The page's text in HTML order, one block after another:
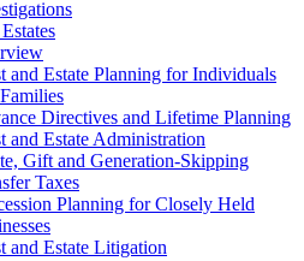
and Estate Planning for Individuals
Directives and Lifetime Planning
and Estate Administration
Gift and Generation-Skipping
Taxes
Planning for Closely Held
and Estate Litigation